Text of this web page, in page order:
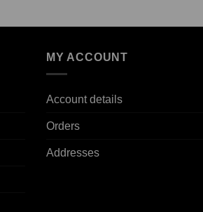
MY ACCOUNT
Account details
Orders
Addresses